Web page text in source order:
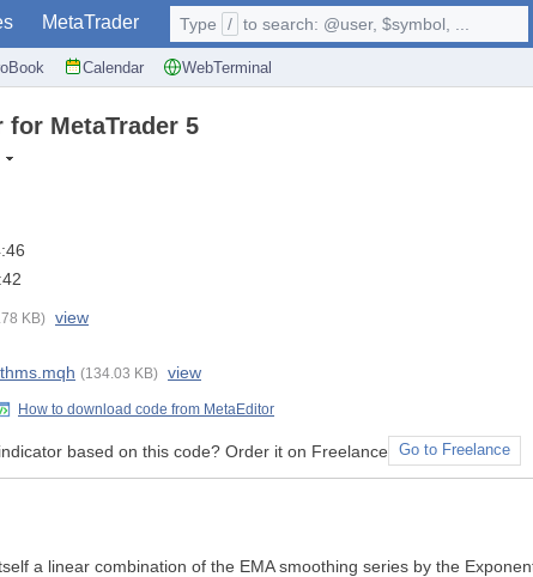
MetaTrader
Calendar WebTerminal
Type / to search: @user, $symbol, ...
for MetaTrader 5
KB) view
(134.03 KB) view
How to download code from MetaEditor
based on this code? Order it on Freelance Go to Freelance
a linear combination of the EMA smoothing series by the